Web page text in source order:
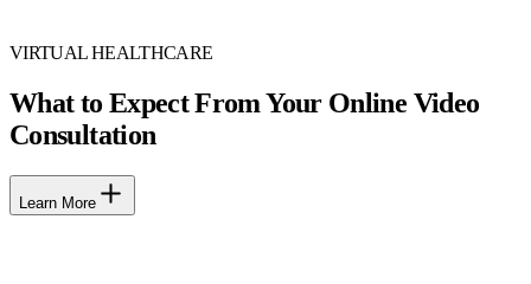
VIRTUAL HEALTHCARE
What to Expect From Your Online Video
Consultation
Learn More